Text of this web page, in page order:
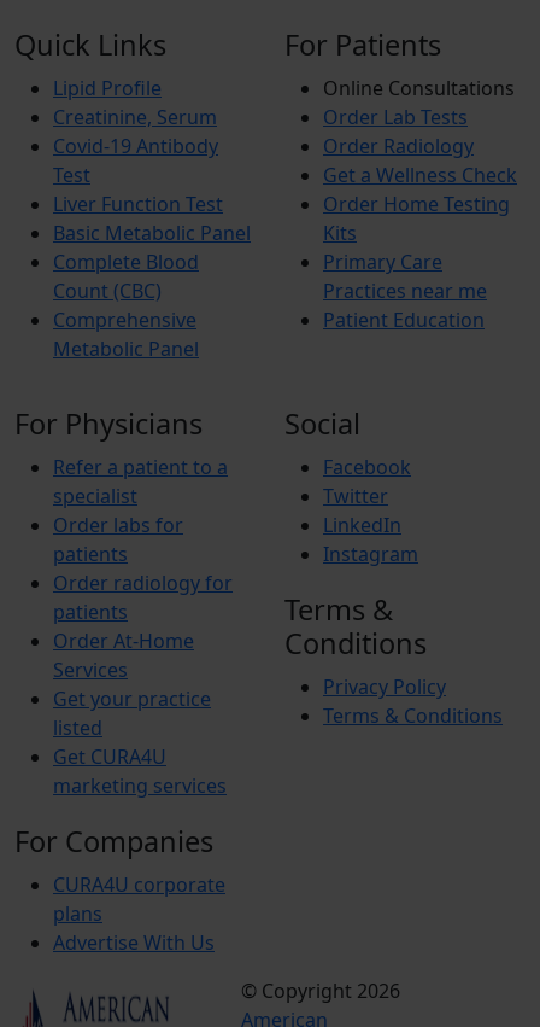
Quick Links
Lipid Profile
Creatinine, Serum
Covid-19 Antibody
Test
Liver Function Test
Basic Metabolic Panel
Complete Blood
Count (CBC)
Comprehensive
Metabolic Panel
For Patients
Online Consultations
Order Lab Tests
Order Radiology
Get a Wellness Check
Order Home Testing
Kits
Primary Care
Practices near me
Patient Education
For Physicians
Refer a patient to a
specialist
Order labs for
patients
Order radiology for
patients
Order At-Home
Services
Get your practice
listed
Get CURA4U
marketing services
For Companies
CURA4U corporate
plans
Advertise With Us
Social
Facebook
Twitter
LinkedIn
Instagram
Terms &
Conditions
Privacy Policy
Terms & Conditions
© Copyright 2026
American